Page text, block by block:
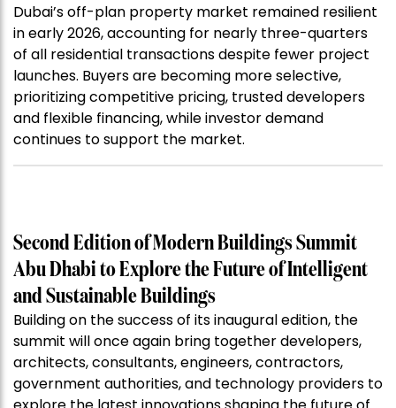
Dubai’s off-plan property market remained resilient
in early 2026, accounting for nearly three-quarters
of all residential transactions despite fewer project
launches. Buyers are becoming more selective,
prioritizing competitive pricing, trusted developers
and flexible financing, while investor demand
continues to support the market.
Second Edition of Modern Buildings Summit
Abu Dhabi to Explore the Future of Intelligent
and Sustainable Buildings
Building on the success of its inaugural edition, the
summit will once again bring together developers,
architects, consultants, engineers, contractors,
government authorities, and technology providers to